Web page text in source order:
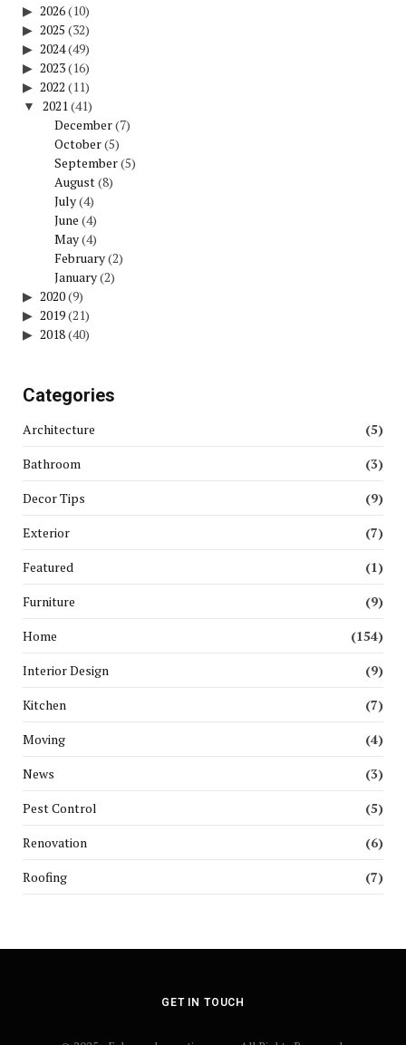
2026(10)
2025 (32)
2024(49)
2023(16)
2022 (11)
2021 (41)
December(7)
October(5)
September(5)
August(8)
July(4)
June (4)
May(4)
February(2)
January(2)
2020(9)
2019(21)
2018(40)
Categories
Architecture
(5)
Bathroom
(3)
Decor Tips
(9)
Exterior
(7)
Featured
(1)
Furniture
(9)
Home
(154)
Interior Design
(9)
Kitchen
(7)
Moving
(4)
News
(3)
Pest Control
(5)
Renovation
(6)
Roofing
(7)
GET IN TOUCH